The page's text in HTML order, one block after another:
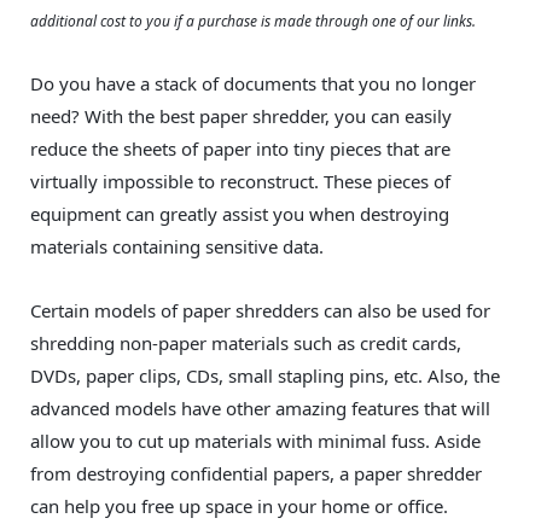
additional cost to you if a purchase is made through one of our links.
Do you have a stack of documents that you no longer
need? With the best paper shredder, you can easily
reduce the sheets of paper into tiny pieces that are
virtually impossible to reconstruct. These pieces of
equipment can greatly assist you when destroying
materials containing sensitive data.
Certain models of paper shredders can also be used for
shredding non-paper materials such as credit cards,
DVDs, paper clips, CDs, small stapling pins, etc. Also, the
advanced models have other amazing features that will
allow you to cut up materials with minimal fuss. Aside
from destroying confidential papers, a paper shredder
can help you free up space in your home or office.